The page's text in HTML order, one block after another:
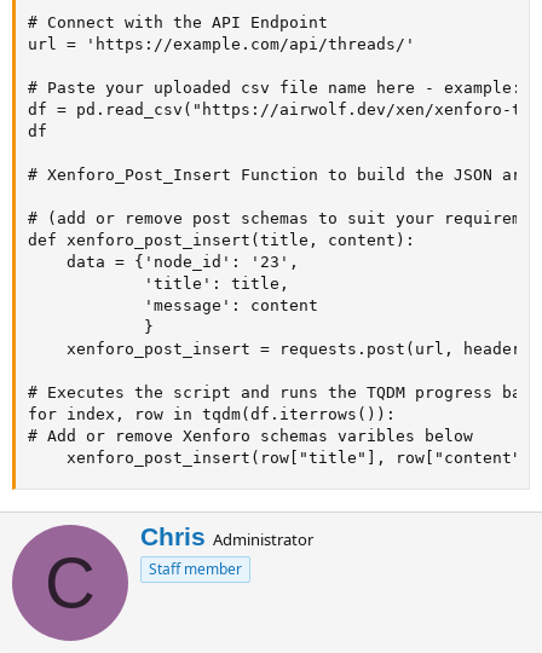
# Connect with the API Endpoint
url = 'https://example.com/api/threads/'
# Paste your uploaded csv file name here - example:
df = pd.read_csv("https://airwolf.dev/xen/xenforo-
df
# Xenforo_Post_Insert Function to build the JSON
# (add or remove post schemas to suit your
def xenforo_post_insert(title, content):
    data = {'node_id': '23',
            'title': title,
            'message': content
            }
xenforo_post_insert = requests.post(url,
# Executes the script and runs the TQDM progress bar
for index, row in tqdm(df.iterrows()):
# Add or remove Xenforo schemas varibles below
    xenforo_post_insert(row["title"], row["content"])
C
W
r
i
Chris Administrator
Staff member